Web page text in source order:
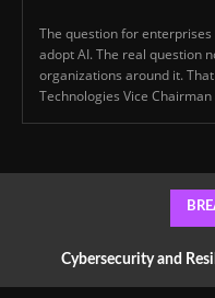
The question for
adopt AI. The real question
organizations around it.
Technologies Vice Chairman
Cybersecurity and